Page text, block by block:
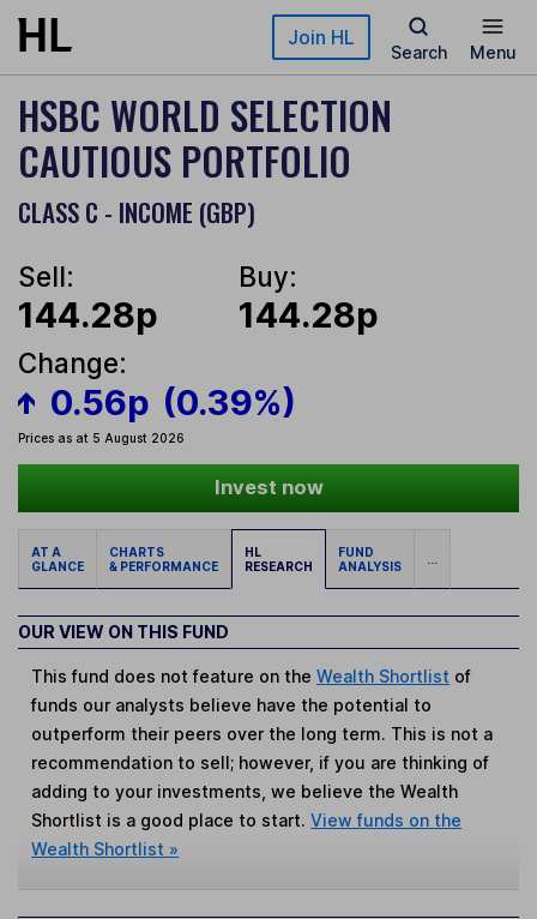
Skip to main content Join HL
Search Menu
HSBC WORLD SELECTION
CAUTIOUS PORTFOLIO
CLASS C - INCOME (GBP)
Sell:
144.28p
Buy:
144.28p
Change:
0.56p (0.39%)
Prices as at 5 August 2026
Invest now
AT A
GLANCE
CHARTS
& PERFORMANCE
HL
RESEARCH
FUND
ANALYSIS
...
OUR VIEW ON THIS FUND
This fund does not feature on theWealth Shortlist of
funds our analysts believe have the potential to
outperform their peers over the long term. This is not a
recommendation to sell; however, if you are thinking of
adding to your investments, we believe the Wealth
Shortlist is a good place to start.View funds on the
Wealth Shortlist »